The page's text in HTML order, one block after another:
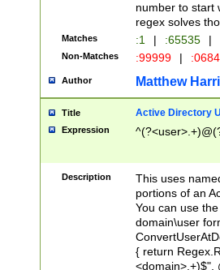
number to start
regex solves
Matches :1 | :65535 |
Non-Matches :99999 |
Author Matthew
Title Active Directory
Expression
Description
This uses
portions of an
You can use
domain\user
{ return
<domain>.+)$",